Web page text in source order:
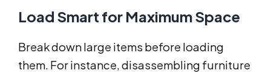
Load Smart for Maximum Space
Break down large items before loading
them. For instance, disassembling furniture